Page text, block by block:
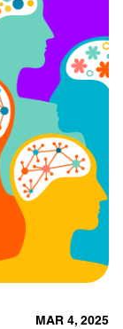
MAR 4, 2025